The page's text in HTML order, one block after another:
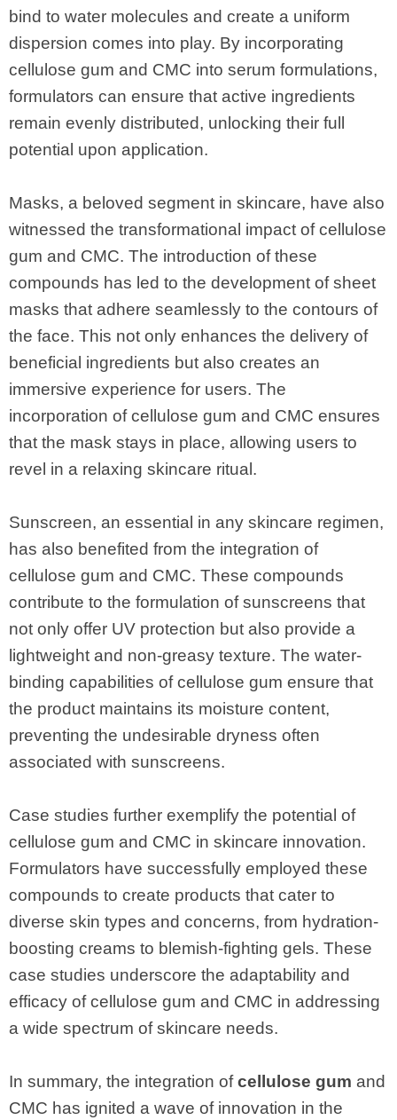
bind to water molecules and create a uniform
dispersion comes into play. By incorporating
cellulose gum and CMC into serum formulations,
formulators can ensure that active ingredients
remain evenly distributed, unlocking their full
potential upon application.
Masks, a beloved segment in skincare, have also
witnessed the transformational impact of cellulose
gum and CMC. The introduction of these
compounds has led to the development of sheet
masks that adhere seamlessly to the contours of
the face. This not only enhances the delivery of
beneficial ingredients but also creates an
immersive experience for users. The
incorporation of cellulose gum and CMC ensures
that the mask stays in place, allowing users to
revel in a relaxing skincare ritual.
Sunscreen, an essential in any skincare regimen,
has also benefited from the integration of
cellulose gum and CMC. These compounds
contribute to the formulation of sunscreens that
not only offer UV protection but also provide a
lightweight and non-greasy texture. The water-
binding capabilities of cellulose gum ensure that
the product maintains its moisture content,
preventing the undesirable dryness often
associated with sunscreens.
Case studies further exemplify the potential of
cellulose gum and CMC in skincare innovation.
Formulators have successfully employed these
compounds to create products that cater to
diverse skin types and concerns, from hydration-
boosting creams to blemish-fighting gels. These
case studies underscore the adaptability and
efficacy of cellulose gum and CMC in addressing
a wide spectrum of skincare needs.
In summary, the integration ofcellulose gum and
CMC has ignited a wave of innovation in the